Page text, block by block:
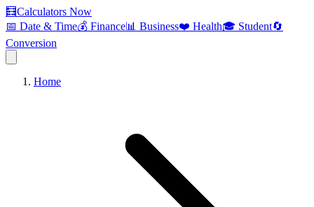
🧮Calculators Now
📅 Date & Time💰 Finance📊 Business❤️ Health🎓 Student🔄
Conversion
Home